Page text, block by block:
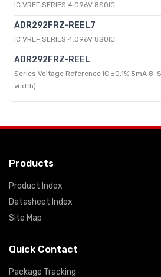
IC VREF SERIES 4.096V 8SOIC
ADR292FRZ-REEL7
IC VREF SERIES 4.096V 8SOIC
ADR292FRZ-REEL
Series Voltage Reference IC ±0.1% 5mA 8-
Width)
Products
Product Index
Datasheet Index
Site Map
Quick Contact
Package Tracking